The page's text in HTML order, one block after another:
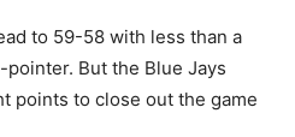
to 59-58 with less than a
But the Blue Jays
points to close out the game